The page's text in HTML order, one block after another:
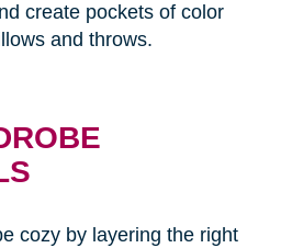
create pockets of color
and throws.
cozy by layering the right